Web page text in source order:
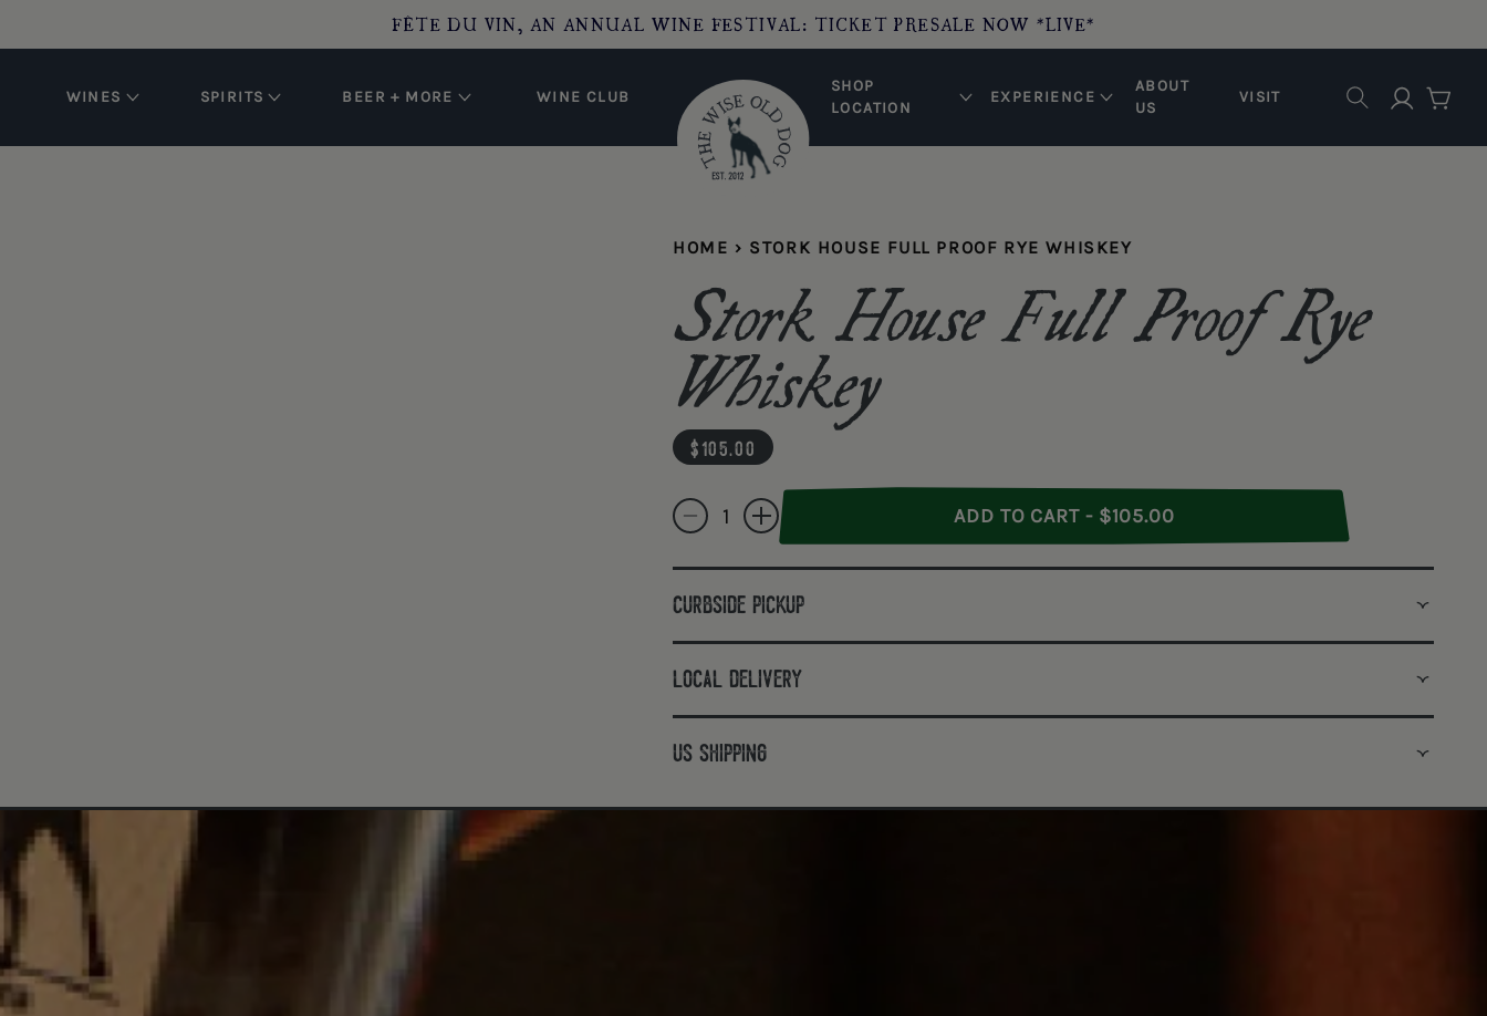
FÊTE DU VIN, AN ANNUAL WINE FESTIVAL: TICKET PRESALE NOW *LIVE*
WINES SPIRITS BEER + MORE WINE CLUB
SHOP
LOCATION
EXPERIENCE
ABOUT
US
VISIT Log inCart
HOME › STORK HOUSE FULL PROOF RYE WHISKEY
Stork House Full Proof Rye
Whiskey
regular price
$105.00
Quantity
Decrease quantity for Stork House Full Proof Rye Whiskey
Increase quantity for Stork House Full Proof Rye WhiskeyADD TO CART - $105.00
curbside pickup
local delivery
us shipping